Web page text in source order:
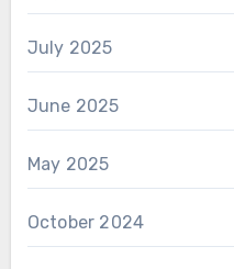
July 2025
June 2025
May 2025
October 2024